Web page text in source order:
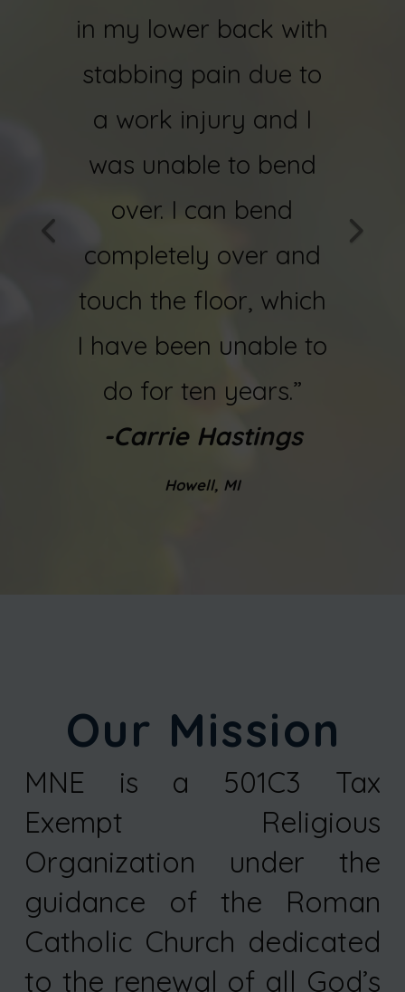
in my lower back with
stabbing pain due to
a work injury and I
was unable to bend
over. I can bend
completely over and
touch the floor, which
I have been unable to
do for ten years.”
-Carrie Hastings
Howell, MI
Our Mission
MNE is a 501C3 Tax
Exempt Religious
Organization under the
guidance of the Roman
Catholic Church dedicated
to the renewal of all God’s